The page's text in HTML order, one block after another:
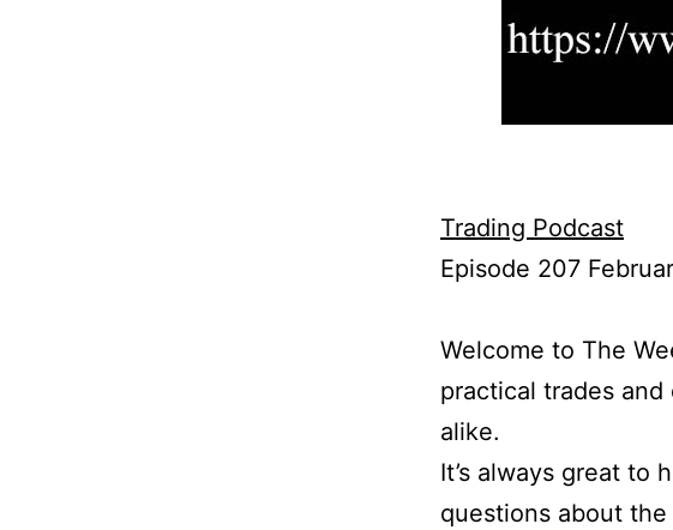
Trading Podcast
Episode 207
Welcome to The
practical trades
alike.
It’s always great to
questions about